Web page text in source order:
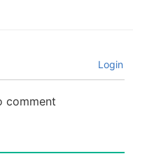
Login
comment